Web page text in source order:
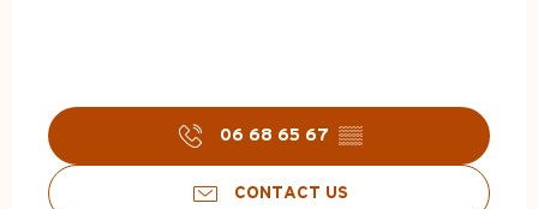
06 68 65 67 ▒▒
CONTACT US